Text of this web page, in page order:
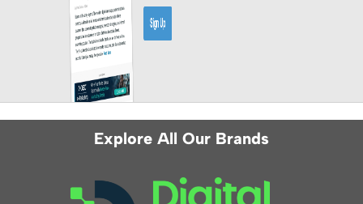
Explore All Our Brands